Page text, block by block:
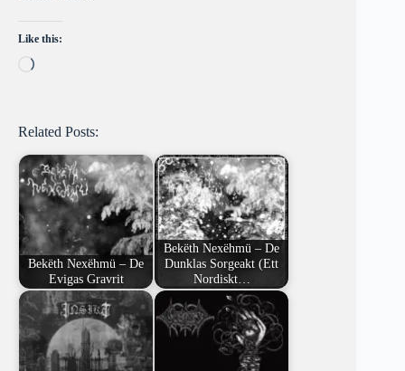
Like this:
Loading…
Related Posts:
Bekëth Nexëhmü – De
Evigas Gravrit
Bekëth Nexëhmü – De
Dunklas Sorgeakt (Ett
Nordiskt…